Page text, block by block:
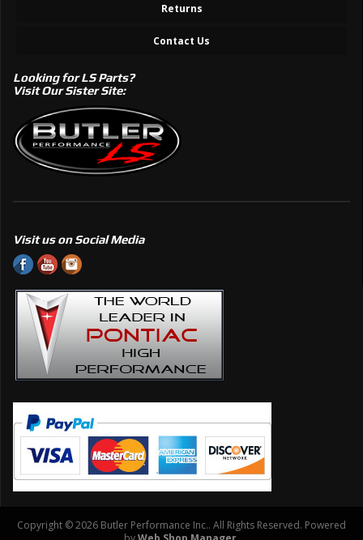
Returns
Contact Us
Looking for LS Parts?
Visit Our Sister Site:
Visit us on Social Media
Copyright © 2026 Butler Performance Inc.. All Rights Reserved. Powered